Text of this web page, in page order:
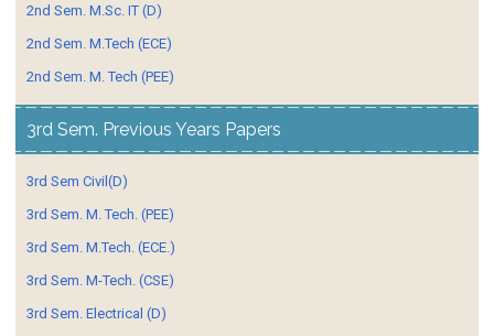
2nd Sem. M.Sc. IT (D)
2nd Sem. M.Tech (ECE)
2nd Sem. M. Tech (PEE)
3rd Sem. Previous Years Papers
3rd Sem Civil(D)
3rd Sem. M. Tech. (PEE)
3rd Sem. M.Tech. (ECE.)
3rd Sem. M-Tech. (CSE)
3rd Sem. Electrical (D)